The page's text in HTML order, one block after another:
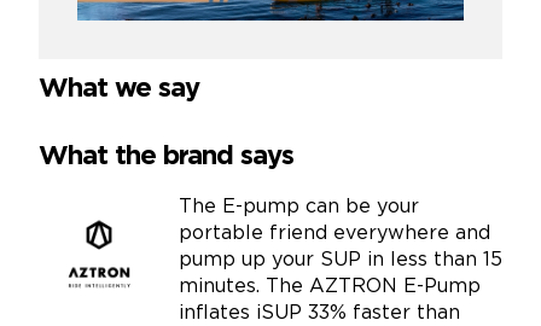
What we say
What the brand says
The E-pump can be your
portable friend everywhere and
pump up your SUP in less than 15
minutes. The AZTRON E-Pump
inflates iSUP 33% faster than